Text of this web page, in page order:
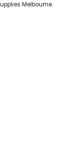
Melbourne.